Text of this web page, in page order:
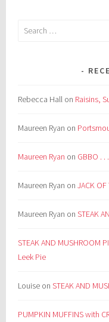
Search
Rebecca Hall on Raisins,
Maureen Ryan on
Maureen Ryan on GBBO .
Maureen Ryan onJACK OF
Maureen Ryan onSTEAK
STEAK AND MUSHROOM
Leek Pie
Louise onSTEAK AND
PUMPKIN MUFFINS with